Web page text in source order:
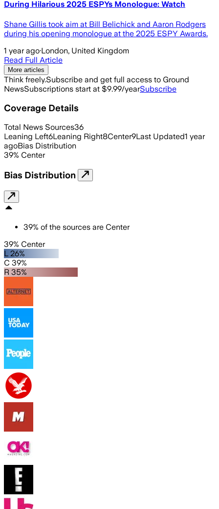
During Hilarious 2025 ESPYs Monologue: Watch
Shane Gillis took aim at Bill Belichick and Aaron Rodgers
during his opening monologue at the 2025 ESPY Awards.
1 year ago·London, United Kingdom
Read Full Article
More articles
Think freely.Subscribe and get full access to Ground
NewsSubscriptions start at $9.99/yearSubscribe
Coverage Details
Total News Sources36
Leaning Left6Leaning Right8Center9Last Updated1 year
agoBias Distribution
39% Center
Bias Distribution
39% of the sources are Center
39% Center
L 26%
C 39%
R 35%